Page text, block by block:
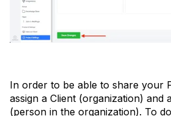
In order to be able to share your
assign a Client (organization) and
(person in the organization). To